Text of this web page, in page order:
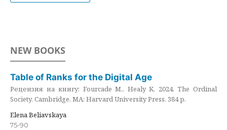
NEW BOOKS
Table of Ranks for the Digital Age
Рецензия на книгу: Fourcade M., Healy K. 2024. The Ordinal
Society. Cambridge, MA: Harvard University Press. 384 p.
Elena Beliavskaya
75-90